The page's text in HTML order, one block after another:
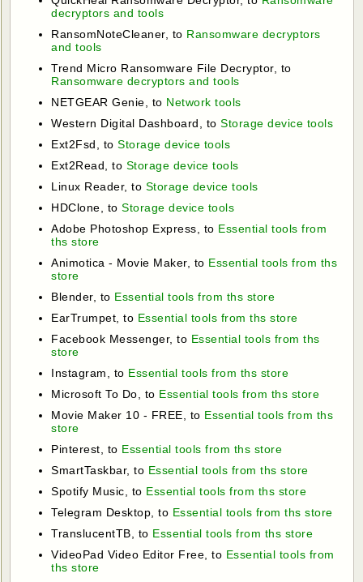
decryptors and tools
RansomNoteCleaner, to Ransomware decryptors
and tools
Trend Micro Ransomware File Decryptor, to
Ransomware decryptors and tools
NETGEAR Genie, to Network tools
Western Digital Dashboard, toStorage device tools
Ext2Fsd, toStorage device tools
Ext2Read, to Storage device tools
Linux Reader, to Storage device tools
HDClone, toStorage device tools
Adobe Photoshop Express, to Essential tools from
ths store
Animotica - Movie Maker, to Essential tools from ths
store
Blender, to Essential tools from ths store
EarTrumpet, to Essential tools from ths store
Facebook Messenger, to Essential tools from ths
store
Instagram, to Essential tools from ths store
Microsoft To Do, to Essential tools from ths store
Movie Maker 10 - FREE, to Essential tools from ths
store
Pinterest, to Essential tools from ths store
SmartTaskbar, to Essential tools from ths store
Spotify Music, to Essential tools from ths store
Telegram Desktop, to Essential tools from ths store
TranslucentTB, to Essential tools from ths store
VideoPad Video Editor Free, to Essential tools from
ths store